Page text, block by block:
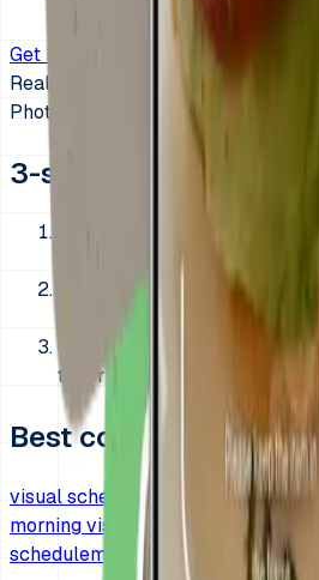
Get KidCue on iOS
Real cues
Photo capture
3-step morning setup
1. Pick one fixed morning
unchanged for 7 days.
2. Show only the essential
finish before leaving.
3. Pair one or two harder
timer when needed.
Best companion pages
visual schedule for kids visual
morning visual timer
after school
schedulemorning routine visual